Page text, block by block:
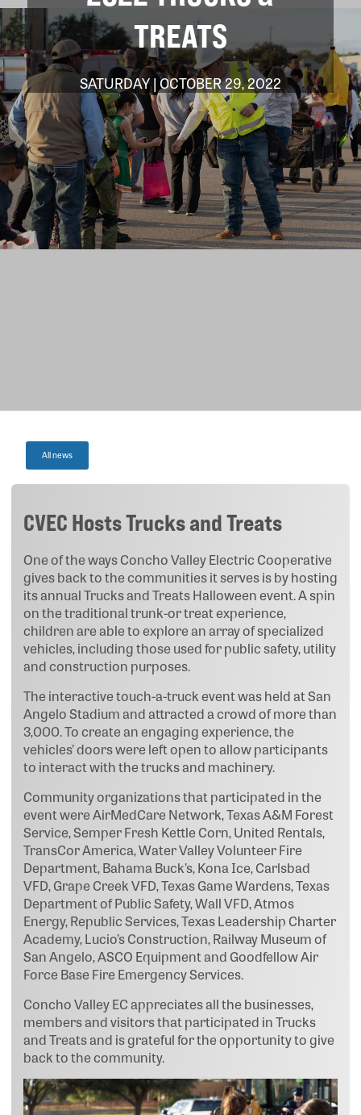
TREATS
SATURDAY | OCTOBER 29, 2022
All news
CVEC Hosts Trucks and Treats
One of the ways Concho Valley Electric Cooperative
gives back to the communities it serves is by hosting
its annual Trucks and Treats Halloween event. A spin
on the traditional trunk-or treat experience,
children are able to explore an array of specialized
vehicles, including those used for public safety, utility
and construction purposes.
The interactive touch-a-truck event was held at San
Angelo Stadium and attracted a crowd of more than
3,000. To create an engaging experience, the
vehicles’ doors were left open to allow participants
to interact with the trucks and machinery.
Community organizations that participated in the
event were AirMedCare Network, Texas A&M Forest
Service, Semper Fresh Kettle Corn, United Rentals,
TransCor America, Water Valley Volunteer Fire
Department, Bahama Buck’s, Kona Ice, Carlsbad
VFD, Grape Creek VFD, Texas Game Wardens, Texas
Department of Public Safety, Wall VFD, Atmos
Energy, Republic Services, Texas Leadership Charter
Academy, Lucio’s Construction, Railway Museum of
San Angelo, ASCO Equipment and Goodfellow Air
Force Base Fire Emergency Services.
Concho Valley EC appreciates all the businesses,
members and visitors that participated in Trucks
and Treats and is grateful for the opportunity to give
back to the community.